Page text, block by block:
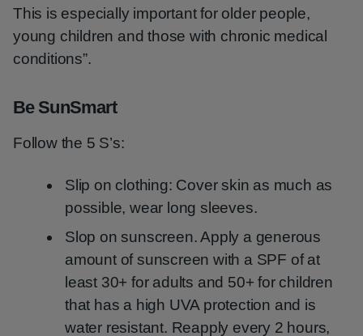
This is especially important for older people,
young children and those with chronic medical
conditions”.
Be SunSmart
Follow the 5 S’s:
Slip on clothing: Cover skin as much as
possible, wear long sleeves.
Slop on sunscreen. Apply a generous
amount of sunscreen with a SPF of at
least 30+ for adults and 50+ for children
that has a high UVA protection and is
water resistant. Reapply every 2 hours,